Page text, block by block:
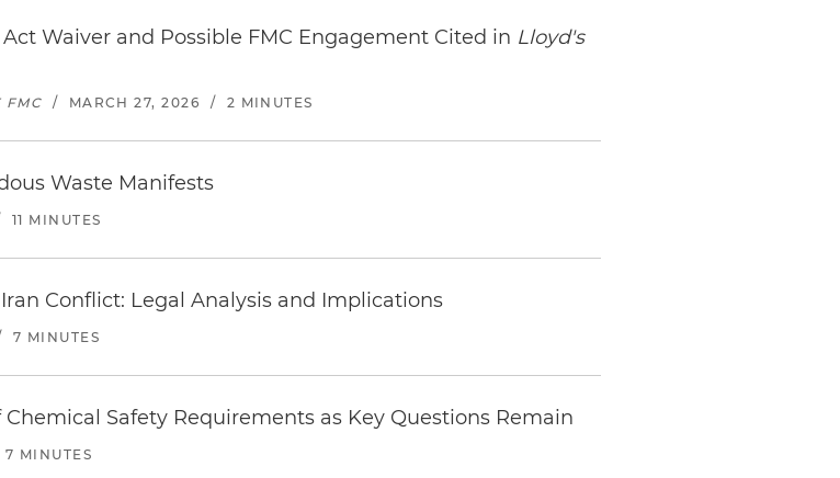
Waiver and Possible FMC Engagement Cited in Lloyd's
FMC / MARCH 27, 2026 / 2 MINUTES
Waste Manifests
11 MINUTES
Conflict: Legal Analysis and Implications
7 MINUTES
Safety Requirements as Key Questions Remain
7 MINUTES